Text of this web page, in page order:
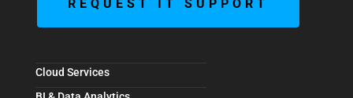
REQUEST IT SUPPORT
Cloud Services